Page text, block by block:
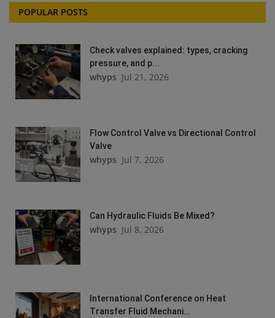
POPULAR POSTS
Check valves explained: types, cracking
pressure, and p...
whyps Jul 21, 2026
Flow Control Valve vs Directional Control
Valve
whyps Jul 7, 2026
Can Hydraulic Fluids Be Mixed?
whyps Jul 8, 2026
International Conference on Heat
Transfer Fluid Mechani...